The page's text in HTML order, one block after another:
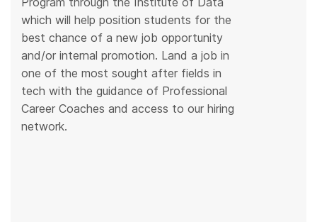
which will help position students for the
best chance of a new job opportunity
and/or internal promotion. Land a job in
one of the most sought after fields in
tech with the guidance of Professional
Career Coaches and access to our hiring
network.